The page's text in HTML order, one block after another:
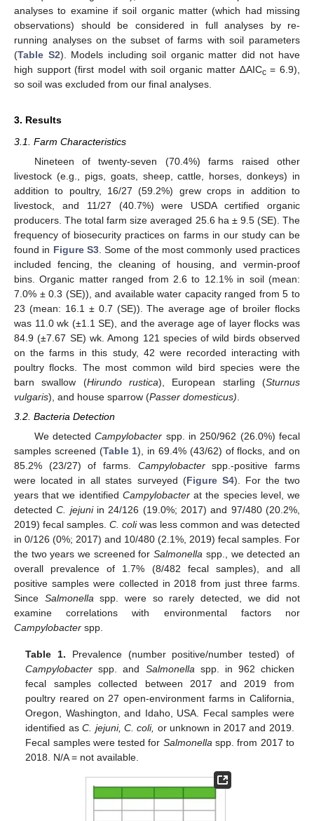
analyses to examine if soil organic matter (which had missing
observations) should be considered in full analyses by re-
running analyses on the subset of farms with soil parameters
(Table S2). Models including soil organic matter did not have
high support (first model with soil organic matter ∆AICc= 6.9),
so soil was excluded from our final analyses.
3. Results
3.1. Farm Characteristics
Nineteen of twenty-seven (70.4%) farms raised other
livestock (e.g., pigs, goats, sheep, cattle, horses, donkeys) in
addition to poultry, 16/27 (59.2%) grew crops in addition to
livestock, and 11/27 (40.7%) were USDA certified organic
producers. The total farm size averaged 25.6 ha ± 9.5 (SE). The
frequency of biosecurity practices on farms in our study can be
found in Figure S3. Some of the most commonly used practices
included fencing, the cleaning of housing, and vermin-proof
bins. Organic matter ranged from 2.6 to 12.1% in soil (mean:
7.0% ± 0.3 (SE)), and available water capacity ranged from 5 to
23 (mean: 16.1 ± 0.7 (SE)). The average age of broiler flocks
was 11.0 wk (±1.1 SE), and the average age of layer flocks was
84.9 (±7.67 SE) wk. Among 121 species of wild birds observed
on the farms in this study, 42 were recorded interacting with
poultry flocks. The most common wild bird species were the
barn swallow (Hirundo rustica), European starling (Sturnus
vulgaris), and house sparrow (Passer domesticus)
3.2. Bacteria Detection
We detectedCampylobacter spp. in 250/962 (26.0%) fecal
samples screened (Table 1), in 69.4% (43/62) of flocks, and on
85.2% (23/27) of farms. Campylobacterspp.-positive farms
were located in all states surveyed (Figure S4). For the two
years that we identified Campylobacterat the species level, we
detectedC. jejuniin 24/126 (19.0%; 2017) and 97/480 (20.2%,
2019) fecal samples. C. coliwas less common and was detected
in 0/126 (0%; 2017) and 10/480 (2.1%, 2019) fecal samples. For
the two years we screened forSalmonella spp., we detected an
overall prevalence of 1.7% (8/482 fecal samples), and all
positive samples were collected in 2018 from just three farms.
Since Salmonella spp. were so rarely detected, we did not
examine correlations with environmental factors nor
Campylobacter spp.
Table 1. Prevalence (number positive/number tested) of
Campylobacter spp. and Salmonella spp. in 962 chicken
fecal samples collected between 2017 and 2019 from
poultry reared on 27 open-environment farms in California,
Oregon, Washington, and Idaho, USA. Fecal samples were
identified asC. jejuni, C. coli, or unknown in 2017 and 2019.
Fecal samples were tested for Salmonella spp. from 2017 to
2018. N/A = not available.